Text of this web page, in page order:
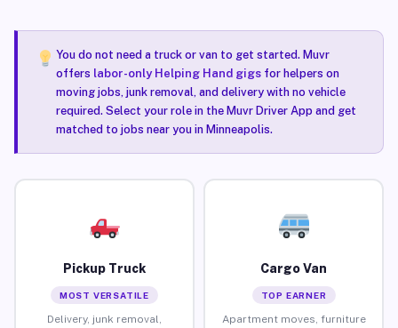
You do not need a truck or van to get started. Muvr
offers labor-only Helping Hand gigsfor helpers on
moving jobs, junk removal, and delivery with no vehicle
required. Select your role in the Muvr Driver App and get
matched to jobs near you in Minneapolis.
Pickup Truck
MOST VERSATILE
Delivery, junk removal,
Cargo Van
TOP EARNER
Apartment moves, furniture